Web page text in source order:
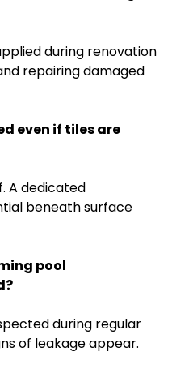
during renovation
repairing damaged
even if tiles are
A dedicated
beneath surface
pool
during regular
of leakage appear.